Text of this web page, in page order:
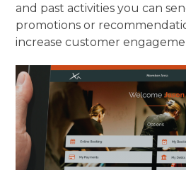
and past activities you can
promotions or
increase customer